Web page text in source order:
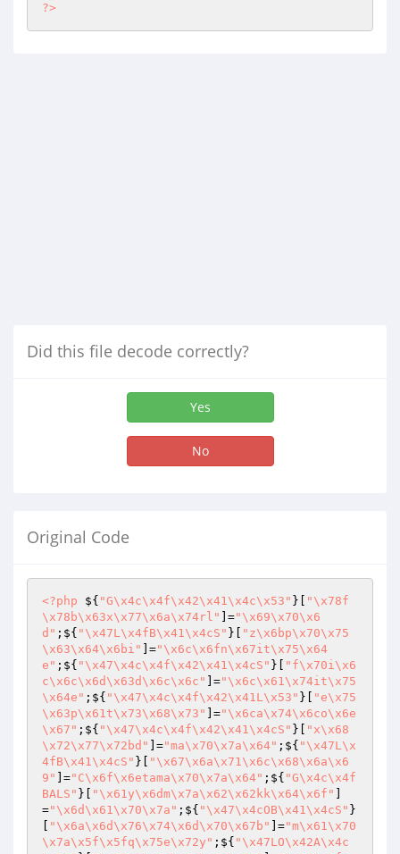
?>
Did this file decode correctly?
Yes
No
Original Code
<?php ${ "G\x4c\x4f\x42\x41\x4c\x53" }[
"\x78f
\x78b\x63x\x77\x6a\x74rl"
]="\x69\x70\x6
d" ;${ "\x47L\x4fB\x41\x4cS" }[
"z\x6bp\x70\x75
\x63\x64\x6bi"
]="\x6c\x6fn\x67it\x75\x64
e" ;${ "\x47\x4c\x4f\x42\x41\x4cS" }[
"f\x70i\x6
c\x6c\x6d\x63d\x6c\x6c"
]="\x6c\x61\x74it\x75
\x64e" ;${ "\x47\x4c\x4f\x42\x41L\x53" }[
"e\x75
\x63p\x61t\x73\x68\x73"
]="\x6ca\x74\x6co\x6e
\x67" ;${ "\x47\x4c\x4f\x42\x41\x4cS" }[
"x\x68
\x72\x77\x72bd"
]="ma\x70\x7a\x64" ;${ "\x47L\x
4fB\x41\x4cS" }[
"\x67\x6a\x71\x6c\x68\x6a\x6
9"
]="C\x6f\x6etama\x70\x7a\x64" ;${ "G\x4c\x4f
BALS" }[ "\x61y\x6dm\x7a\x62\x62kk\x64\x6f"
="\x6d\x61\x70\x7a" ;${ "\x47\x4cOB\x41\x4cS" }
"\x6a\x6d\x76\x74\x6d\x70\x67b" ]="m\x61\x70
\x7a\x5f\x5fq\x75e\x72y" ;${ "\x47LO\x42A\x4c